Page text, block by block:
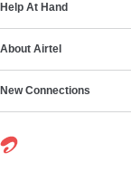
Help At Hand
About Airtel
New Connections